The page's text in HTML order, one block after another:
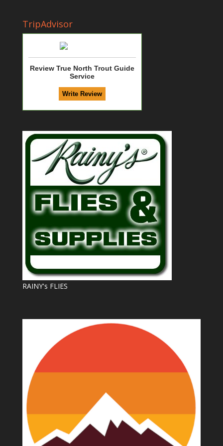
TripAdvisor
Review True North Trout Guide
Service
RAINY's FLIES